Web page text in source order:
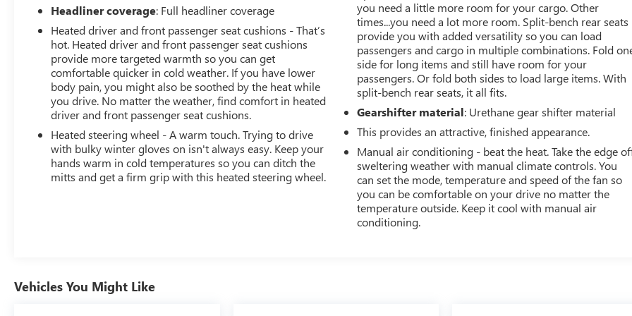
actual vehicle (Options, colors, miles, trim, and body
style may vary). Dealer is not responsi
Headliner coverage: Full headliner coverage
Heated driver and front passenger seat cushions - That’s
hot. Heated driver and front passenger seat cushions
provide more targeted warmth so you can get
comfortable quicker in cold weather. If you have lower
body pain, you might also be soothed by the heat while
you drive. No matter the weather, find comfort in heated
driver and front passenger seat cushions.
Heated steering wheel - A warm touch. Trying to drive
with bulky winter gloves on isn't always easy. Keep your
hands warm in cold temperatures so you can ditch the
mitts and get a firm grip with this heated steering wheel.
you need a little more room for your cargo. Other
times...you need a lot more room. Split-bench rear seats
provide you with added versatility so you can load
passengers and cargo in multiple combinations. Fold
side for long items and still have room for your
passengers. Or fold both sides to load large items. With
split-bench rear seats, it all fits.
Gearshifter material: Urethane gear shifter material
This provides an attractive, finished appearance.
Manual air conditioning - beat the heat. Take the edge
sweltering weather with manual climate controls. You
can set the mode, temperature and speed of the fan so
you can be comfortable on your drive no matter the
temperature outside. Keep it cool with manual air
conditioning.
Vehicles You Might Like